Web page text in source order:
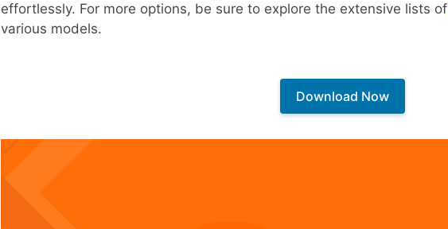
effortlessly. For more options, be sure to explore the extensive lists of
various models.
Download Now